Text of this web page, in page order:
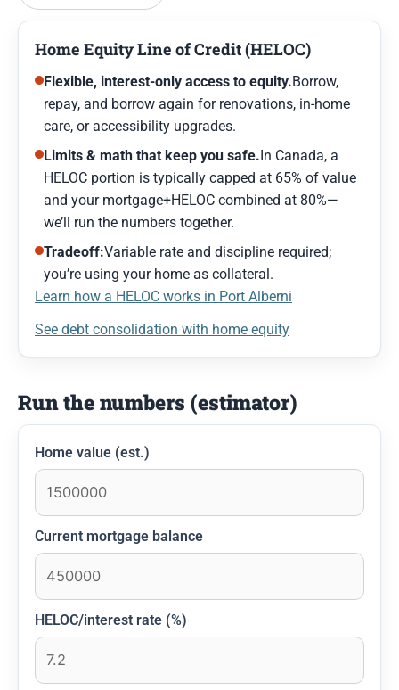
Home Equity Line of Credit (HELOC)
Flexible, interest-only access to equity.Borrow,
repay, and borrow again for renovations, in-home
care, or accessibility upgrades.
Limits & math that keep you safe.In Canada, a
HELOC portion is typically capped at 65% of value
and your mortgage+HELOC combined at 80%—
we’ll run the numbers together.
Tradeoff:Variable rate and discipline required;
you’re using your home as collateral.
Learn how a HELOC works in Port Alberni
See debt consolidation with home equity
Run the numbers (estimator)
Home value (est.)
Current mortgage balance
HELOC/interest rate (%)